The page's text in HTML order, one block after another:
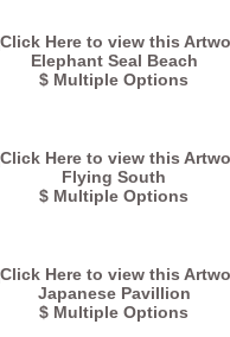
Elephant Seal Beach
$ Multiple Options
Flying South
$ Multiple Options
Japanese Pavillion
$ Multiple Options